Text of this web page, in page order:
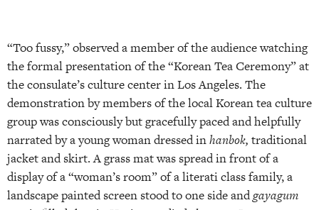
“Too fussy,” observed a member of the audience watching
the formal presentation of the “Korean Tea Ceremony” at
the consulate’s culture center in Los Angeles. The
demonstration by members of the local Korean tea culture
group was consciously but gracefully paced and helpfully
narrated by a young woman dressed inhanbok, traditional
jacket and skirt. A grass mat was spread in front of a
display of a “woman’s room” of a literati class family, a
landscape painted screen stood to one side andgayagum